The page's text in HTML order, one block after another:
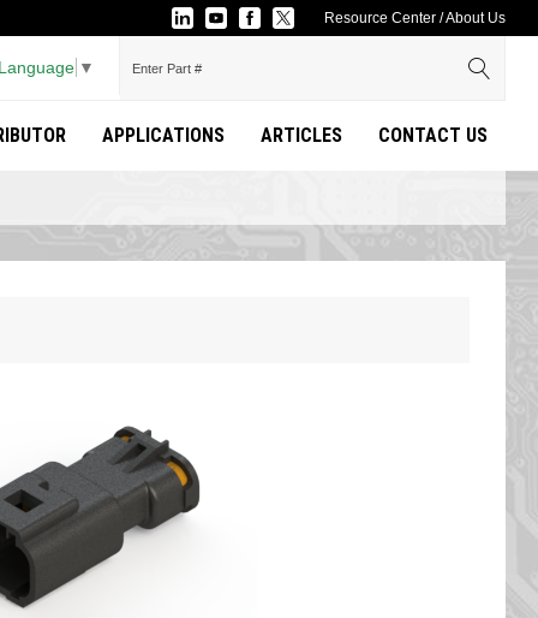
Resource Center /About Us
▼
APPLICATIONS ARTICLES CONTACT US